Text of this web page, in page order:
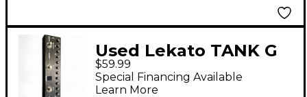
Used Lekato TANK G
Effect Processor
$59.99
Special Financing Available
Learn More